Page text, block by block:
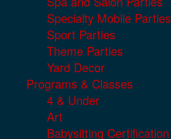
Specialty Mobile Parties
Sport Parties
Theme Parties
Yard Decor
Programs & Classes
4 & Under
Art
Babysitting Certification